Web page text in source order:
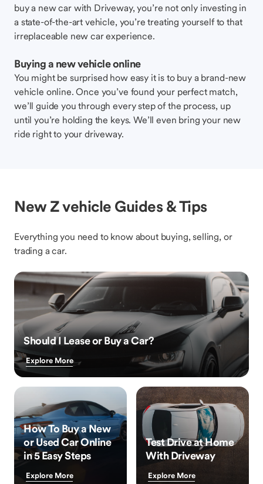
buy a new car with Driveway, you’re not only investing in
a state-of-the-art vehicle, you’re treating yourself to that
irreplaceable new car experience.
Buying a new vehicle online
You might be surprised how easy it is to buy a brand-new
vehicle online. Once you’ve found your perfect match,
we’ll guide you through every step of the process, up
until you’re holding the keys. We’ll even bring your new
ride right to your driveway.
New Z vehicle Guides & Tips
Everything you need to know about buying, selling, or
trading a car.
Should I Lease or Buy a Car?
Explore More
How To Buy a New
or Used Car Online
in 5 Easy Steps
Explore More
Test Drive at Home
With Driveway
Explore More